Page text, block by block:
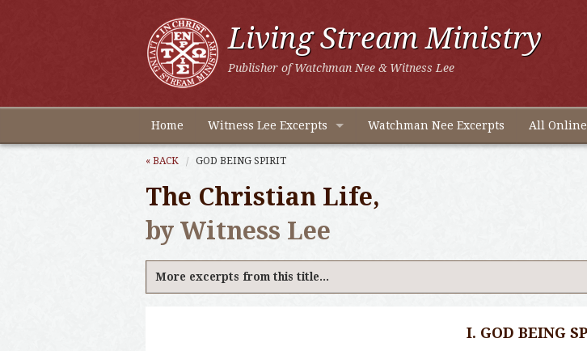
Living Stream Ministry
Publisher of Watchman Nee & Witness Lee
Home Witness Lee Excerpts Watchman Nee Excerpts All
« BACK GOD BEING SPIRIT
The Christian Life,
by Witness Lee
More excerpts from this title...
I. GOD BEING